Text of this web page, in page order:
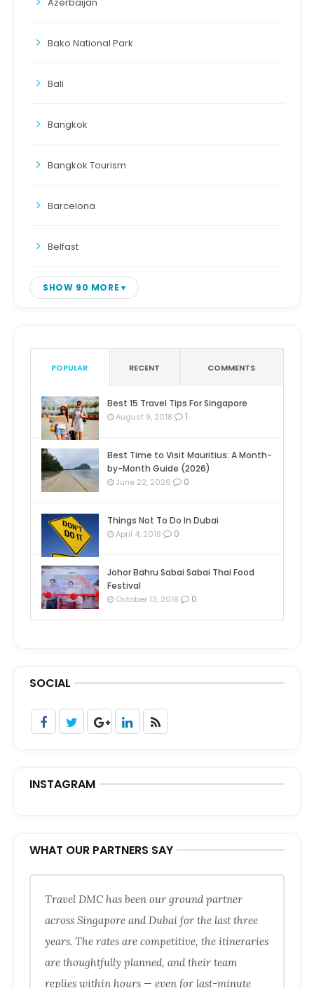
Bako National Park
Bali
Bangkok
Bangkok Tourism
Barcelona
Belfast
SHOW 90 MORE
POPULAR RECENT COMMENTS
Best 15 Travel Tips For Singapore
August 9, 2018 1
Best Time to Visit Mauritius: A Month-
by-Month Guide (2026)
June 22, 2026 0
Things Not To Do In Dubai
April 4, 2019 0
Johor Bahru Sabai Sabai Thai Food
Festival
October 13, 2018 0
SOCIAL
INSTAGRAM
WHAT OUR PARTNERS SAY
Travel DMC has been our ground partner
across Singapore and Dubai for the last three
years. The rates are competitive, the itineraries
are thoughtfully planned, and their team
replies within hours — even for last-minute